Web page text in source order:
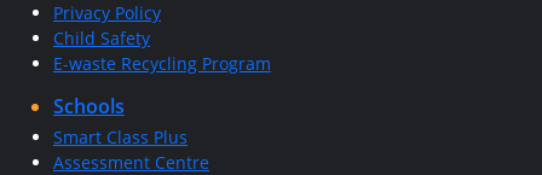
Privacy Policy
Child Safety
E-waste Recycling Program
Schools
Smart Class Plus
Assessment Centre